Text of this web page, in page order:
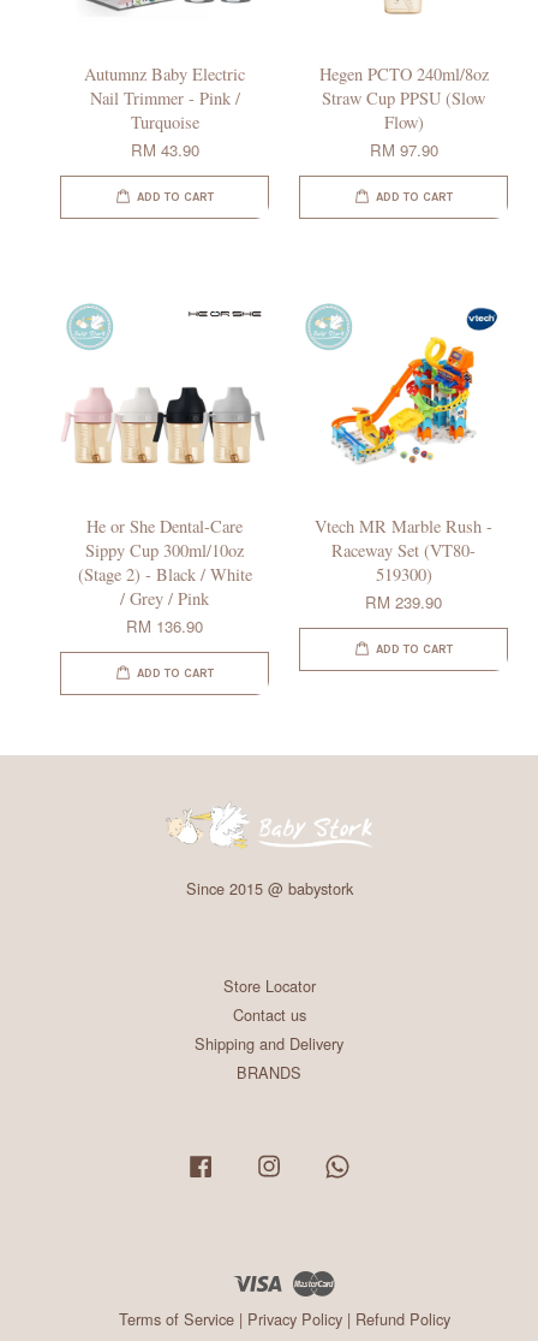
Autumnz Baby Electric
Nail Trimmer - Pink /
Turquoise
RM 43.90
ADD TO CART
Hegen PCTO 240ml/8oz
Straw Cup PPSU (Slow
Flow)
RM 97.90
ADD TO CART
He or She Dental-Care
Sippy Cup 300ml/10oz
(Stage 2) - Black / White
/ Grey / Pink
RM 136.90
ADD TO CART
Vtech MR Marble Rush -
Raceway Set (VT80-
519300)
RM 239.90
ADD TO CART
Since 2015 @ babystork
Store Locator
Contact us
Shipping and Delivery
BRANDS
Facebook Instagram
Visa
Terms of Service| Privacy Policy| Refund Policy